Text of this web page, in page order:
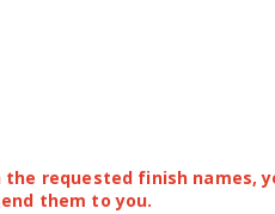
requested finish names,
them to you.